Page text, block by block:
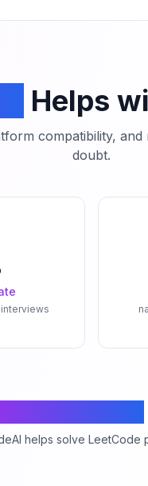
Helps
compatibility,
doubt.
helps solve LeetCode